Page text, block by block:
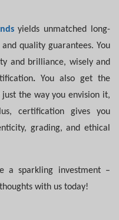
yields unmatched long-
quality guarantees. You
and brilliance, wisely and
. You also get the
the way you envision it,
certification gives you
grading, and ethical
a sparkling investment –
with us today!